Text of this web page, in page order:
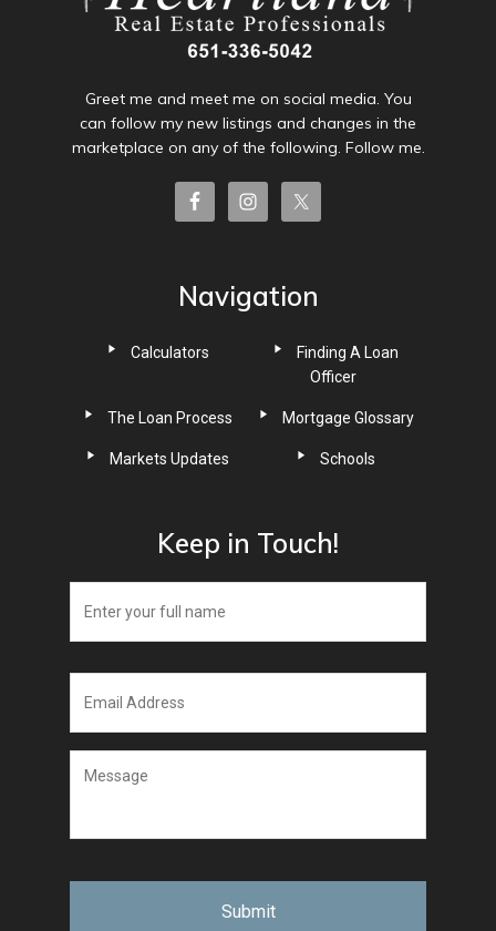
Greet me and meet me on social media. You
can follow my new listings and changes in the
marketplace on any of the following. Follow me.
Navigation
Calculators
Finding A Loan
Officer
The Loan Process Mortgage Glossary
Markets Updates Schools
Keep in Touch!